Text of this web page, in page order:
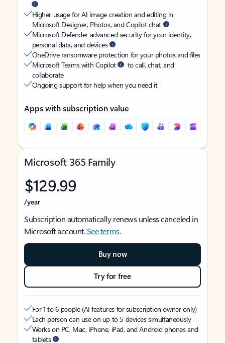
Higher usage for AI image creation and editing in
Microsoft Designer, Photos, and Copilot chat
Microsoft Defender advanced security for your identity,
personal data, and devices
OneDrive ransomware protection for your photos and files
Microsoft Teams with Copilot
to call, chat, and
collaborate
Ongoing support for help when you need it
Apps with subscription value
Microsoft 365 Family
$129.99
/year
Subscription automatically renews unless canceled in
Microsoft account.See terms.
Buy now
Try for free
For 1 to 6 people (AI features for subscription owner only)
Each person can use on up to 5 devices simultaneously
Works on PC, Mac, iPhone, iPad, and Android phones and
tablets